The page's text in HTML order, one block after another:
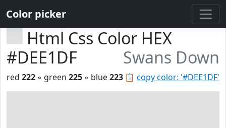
Color picker
Html Css Color HEX
#DEE1DF
Swans Down
📋 copy color: '#DEE1DF'
red 222 ◦ green 225 ◦ blue223